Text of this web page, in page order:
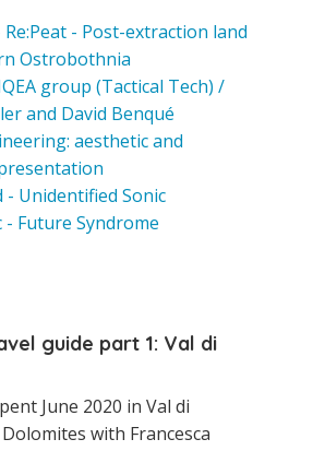
Re:Peat - Post-extraction land
Ostrobothnia
group (Tactical Tech) /
and David Benqué
aesthetic and
- Unidentified Sonic
- Future Syndrome
guide part 1: Val di
June 2020 in Val di
with Francesca